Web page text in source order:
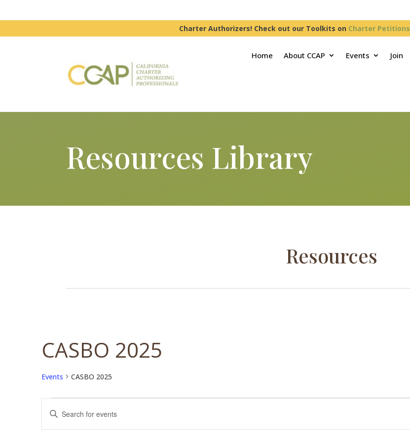
Charter Authorizers! Check out our Toolkits on Charter Petitions
Home About CCAP Events Join
Resources Library
Resources
CASBO 2025
Events CASBO 2025
Events
Events
Search
and
Enter
Keyword.
Search